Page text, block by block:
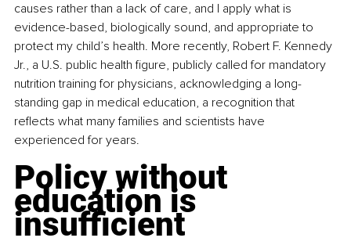
causes rather than a lack of care, and I apply what is
evidence-based, biologically sound, and appropriate to
protect my child’s health. More recently, Robert F. Kennedy
Jr., a U.S. public health figure, publicly called for mandatory
nutrition training for physicians, acknowledging a long-
standing gap in medical education, a recognition that
reflects what many families and scientists have
experienced for years.
Policy without
education is
insufficient